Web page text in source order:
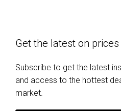
Get the latest on prices
Subscribe to get the latest
and access to the hottest
market.